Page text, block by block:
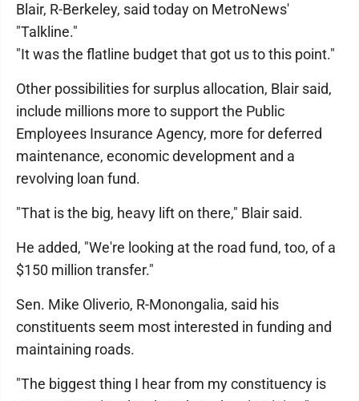
Blair, R-Berkeley, said today on MetroNews'
"Talkline."
"It was the flatline budget that got us to this point."
Other possibilities for surplus allocation, Blair said,
include millions more to support the Public
Employees Insurance Agency, more for deferred
maintenance, economic development and a
revolving loan fund.
"That is the big, heavy lift on there," Blair said.
He added, "We're looking at the road fund, too, of a
$150 million transfer."
Sen. Mike Oliverio, R-Monongalia, said his
constituents seem most interested in funding and
maintaining roads.
"The biggest thing I hear from my constituency is